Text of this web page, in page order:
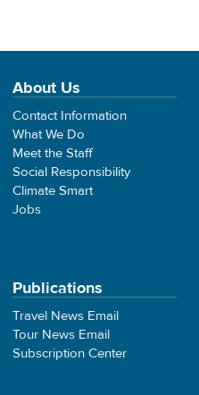
About Us
Contact Information
What We Do
Meet the Staff
Social Responsibility
Climate Smart
Jobs
Publications
Travel News Email
Tour News Email
Subscription Center